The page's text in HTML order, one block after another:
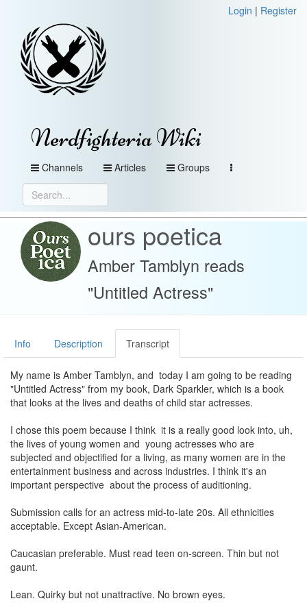
Login | Register
Nerdfighteria Wiki
Channels Articles Groups
ours poetica
Amber Tamblyn reads
"Untitled Actress"
Info Description Transcript
My name is Amber Tamblyn, and today I am going to be reading
"Untitled Actress" from my book, Dark Sparkler, which is a book
that looks at the lives and deaths of child star actresses.
I chose this poem because I think it is a really good look into, uh,
the lives of young women and young actresses who are
subjected and objectified for a living, as many women are in the
entertainment business and across industries. I think it's an
important perspective about the process of auditioning.
Submission calls for an actress mid-to-late 20s. All ethnicities
acceptable. Except Asian-American.
Caucasian preferable. Must read teen on-screen. Thin but not
gaunt.
Lean. Quirky but not unattractive. No brown eyes.